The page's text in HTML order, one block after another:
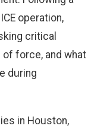
operation,
critical
of force, and what
during
in Houston,